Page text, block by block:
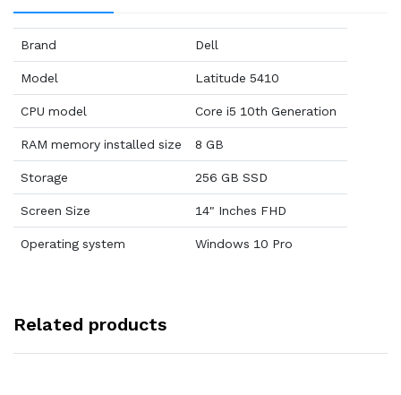
Brand Dell
Model Latitude 5410
CPU model Core i5 10th Generation
RAM memory installed size 8 GB
Storage 256 GB SSD
Screen Size 14" Inches FHD
Operating system Windows 10 Pro
Related products